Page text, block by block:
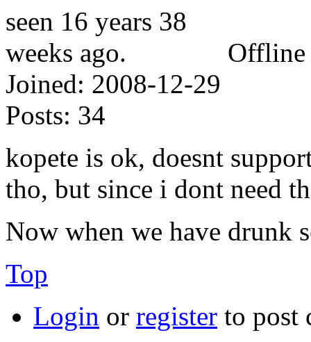
Offline
Joined: 2008-12-29
Posts: 34
kopete is ok, doesnt
tho, but since i dont need
Now when we have drunk
Top
Login or register to post